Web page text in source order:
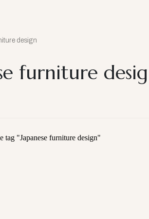
design
furniture
tag "Japanese furniture design"